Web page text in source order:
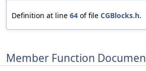
Definition at line 64 of file CGBlocks.h.
Member Function